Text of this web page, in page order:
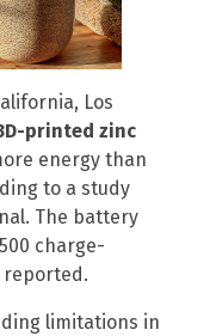
Los
printed zinc
energy than
to a study
The battery
charge-
reported.
limitations in